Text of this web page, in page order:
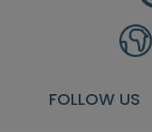
FOLLOW US